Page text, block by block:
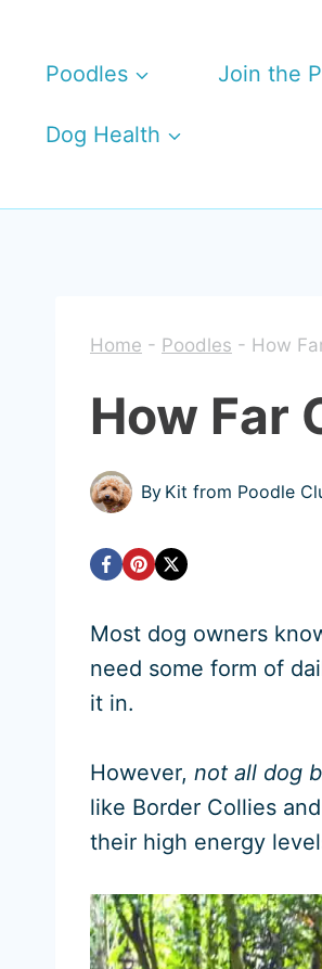
contentPoodles Join the
Dog Health
Home - Poodles - How
How Far
By Kit from Poodle
Most dog owners
need some form of
it in.
However, not all dog
like Border Collies
their high energy